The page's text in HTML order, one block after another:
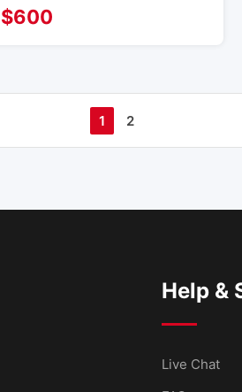
$600
1 2
Help &
Live Chat